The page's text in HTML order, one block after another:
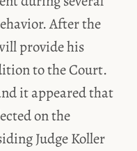
After the
provide his
to the Court.
it appeared that
on the
Judge Koller